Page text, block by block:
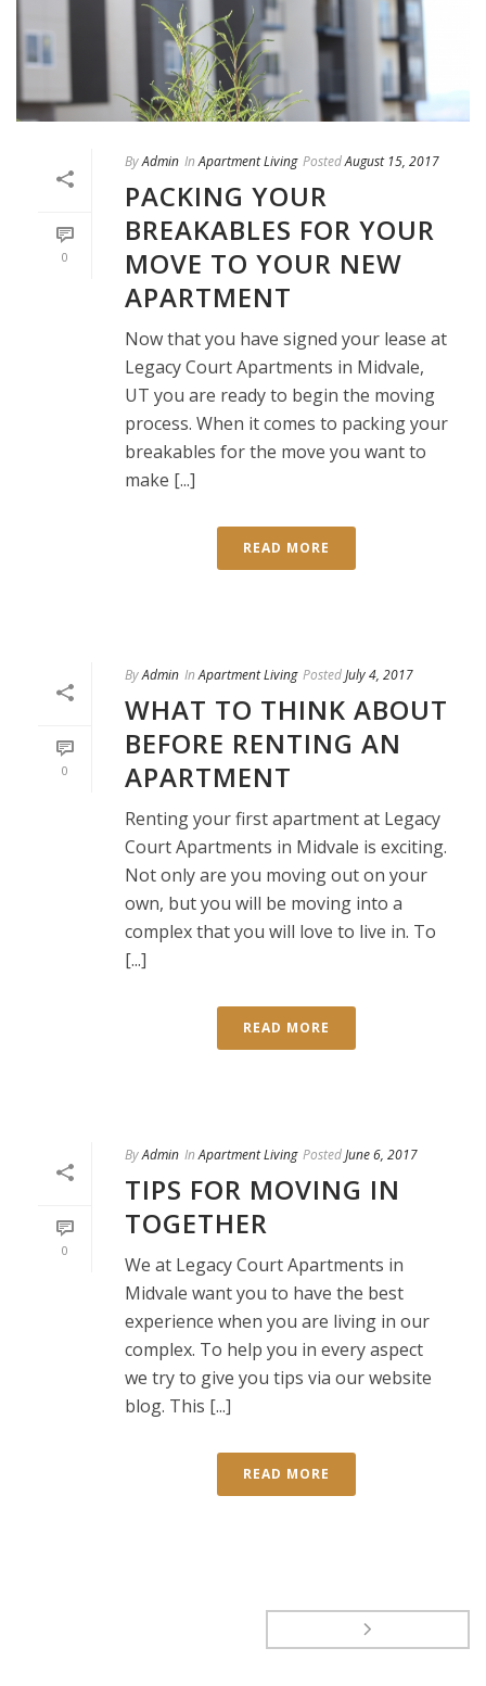
0
ByAdmin In Apartment Living PostedAugust 15, 2017
PACKING YOUR
BREAKABLES FOR YOUR
MOVE TO YOUR NEW
APARTMENT
Now that you have signed your lease at
Legacy Court Apartments in Midvale,
UT you are ready to begin the moving
process. When it comes to packing your
breakables for the move you want to
make [...]
READ MORE
0
ByAdmin In Apartment Living PostedJuly 4, 2017
WHAT TO THINK ABOUT
BEFORE RENTING AN
APARTMENT
Renting your first apartment at Legacy
Court Apartments in Midvale is exciting.
Not only are you moving out on your
own, but you will be moving into a
complex that you will love to live in. To
[...]
READ MORE
0
ByAdmin In Apartment Living PostedJune 6, 2017
TIPS FOR MOVING IN
TOGETHER
We at Legacy Court Apartments in
Midvale want you to have the best
experience when you are living in our
complex. To help you in every aspect
we try to give you tips via our website
blog. This [...]
READ MORE